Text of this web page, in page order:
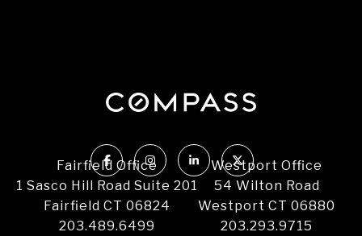
Fairfield Office
1 Sasco Hill Road Suite 201
Fairfield CT 06824
203.489.6499
Westport Office
54 Wilton Road
Westport CT 06880
203.293.9715